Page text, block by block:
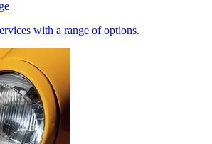
with a range of options.